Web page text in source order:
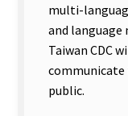
multi-
and
Taiwan CDC
public.